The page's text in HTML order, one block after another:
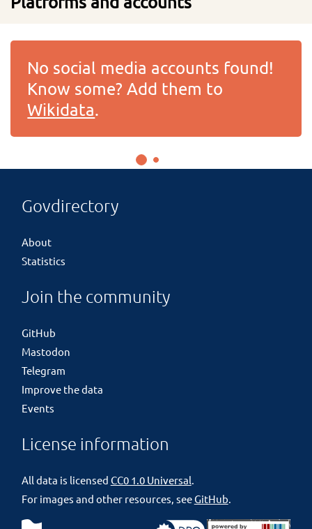
No social media accounts found!
Know some? Add them to
Wikidata.
Govdirectory
About
Statistics
Join the community
GitHub
Mastodon
Telegram
Improve the data
Events
License information
All data is licensed CC0 1.0 Universal.
For images and other resources, seeGitHub.